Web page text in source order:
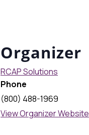
Organizer
RCAP Solutions
Phone
(800) 488-1969
View Organizer Website